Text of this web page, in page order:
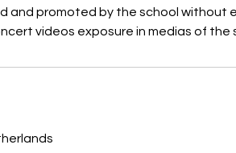
and promoted by the school without
videos exposure in medias of the